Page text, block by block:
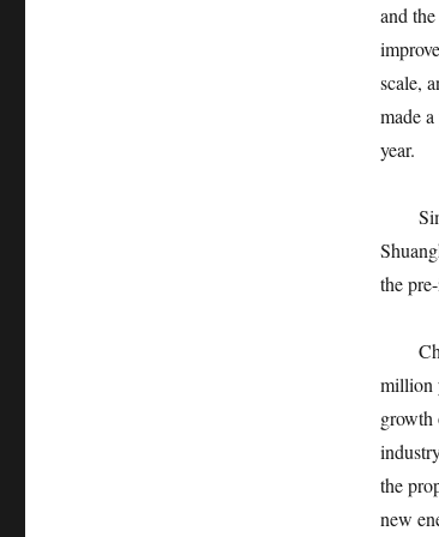
and
scale,
made
year.
the
million
growth
the
new